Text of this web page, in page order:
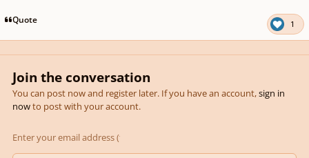
Quote 1
Join the conversation
You can post now and register later. If you have an account,sign in
nowto post with your account.